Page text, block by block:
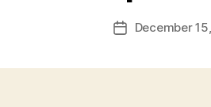
Post
P
PostDecember